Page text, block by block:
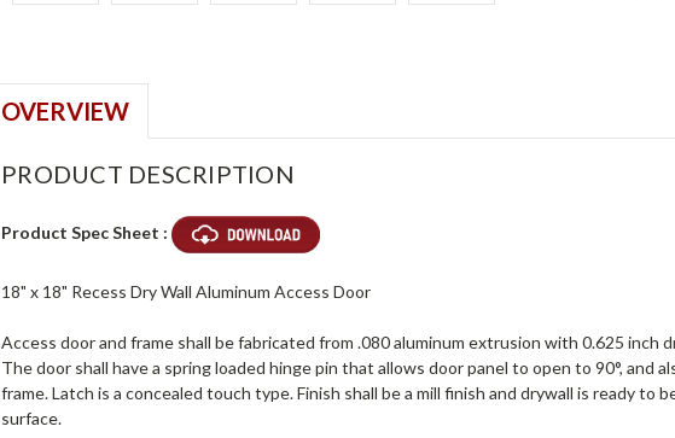
OVERVIEW
PRODUCT DESCRIPTION
Product Spec Sheet :
18" x 18" Recess Dry Wall Aluminum Access Door
Access door and frame shall be fabricated from .080 aluminum extrusion with 0.625 inch
The door shall have a spring loaded hinge pin that allows door panel to open to 90°, and
frame. Latch is a concealed touch type. Finish shall be a mill finish and drywall is ready to
surface.